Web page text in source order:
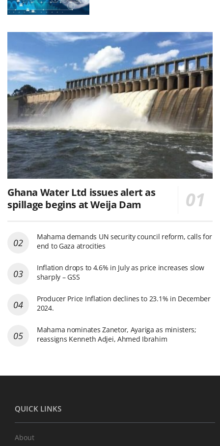
Ghana Water Ltd issues alert as
spillage begins at Weija Dam
Mahama demands UN security council reform, calls for
end to Gaza atrocities
Inflation drops to 4.6% in July as price increases slow
sharply – GSS
Producer Price Inflation declines to 23.1% in December
2024.
Mahama nominates Zanetor, Ayariga as ministers;
reassigns Kenneth Adjei, Ahmed Ibrahim
QUICK LINKS
About